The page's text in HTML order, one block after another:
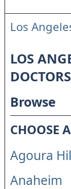
Los
LOS
DOCTORS
Browse
CHOOSE
Agoura
Anaheim